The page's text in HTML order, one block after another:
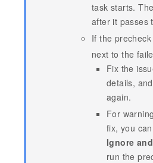
task starts.
after it passes
If the
next to the
Fix the
details,
again.
For
fix, you
Ignore
run the